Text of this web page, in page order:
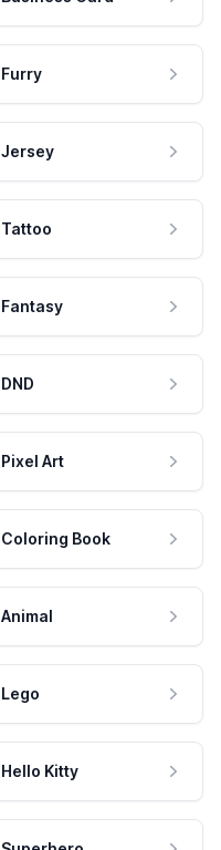
Furry
Jersey
Tattoo
Fantasy
DND
Pixel Art
Coloring Book
Animal
Lego
Hello Kitty